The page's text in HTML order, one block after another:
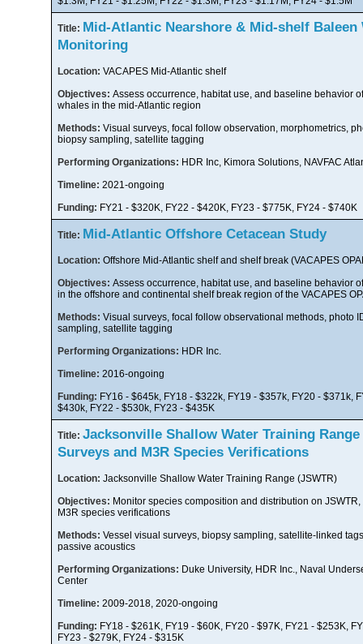
Title: Mid-Atlantic Nearshore & Mid-shelf Baleen
Monitoring
Location: VACAPES Mid-Atlantic shelf
Objectives: Assess occurrence, habitat use, and baseline behavior
whales in the mid-Atlantic region
Methods: Visual surveys, focal follow observation, morphometrics,
biopsy sampling, satellite tagging
Performing Organizations: HDR Inc, Kimora Solutions, NAVFAC
Timeline: 2021-ongoing
Funding: FY21 - $320K, FY22 - $420K, FY23 - $775K, FY24 - $740K
Title: Mid-Atlantic Offshore Cetacean Study
Location: Offshore Mid-Atlantic shelf and shelf break (VACAPES
Objectives: Assess occurrence, habitat use, and baseline behavior
in the offshore and continental shelf break region of the VACAPES
Methods: Visual surveys, focal follow observational methods, photo
sampling, satellite tagging
Performing Organizations: HDR Inc.
Timeline: 2016-ongoing
Funding: FY16 - $645k, FY18 - $322k, FY19 - $357k, FY20 - $371k,
$430k, FY22 - $530k, FY23 - $435K
Title: Jacksonville Shallow Water Training Range
Surveys and M3R Species Verifications
Location: Jacksonville Shallow Water Training Range (JSWTR)
Objectives: Monitor species composition and distribution on JSWTR,
M3R species verifications
Methods: Vessel visual surveys, biopsy sampling, satellite-linked
passive acoustics
Performing Organizations: Duke University, HDR Inc., Naval
Center
Timeline: 2009-2018, 2020-ongoing
Funding: FY18 - $261K, FY19 - $60K, FY20 - $97K, FY21 - $253K,
FY23 - $279K, FY24 - $315K